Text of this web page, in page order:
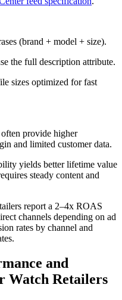
(brand + model + size).
the full description attribute.
sizes optimized for fast
provide higher
and limited customer data.
yields better lifetime value
steady content and
report a 2–4x ROAS
channels depending on ad
rates by channel and
and
Watch Retailers